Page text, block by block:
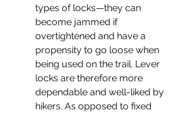
types of locks—they can
become jammed if
overtightened and have a
propensity to go loose when
being used on the trail. Lever
locks are therefore more
dependable and well-liked by
hikers. As opposed to fixed